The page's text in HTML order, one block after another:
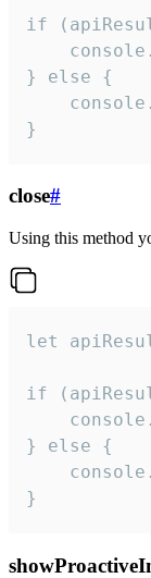
if
} else {
}
close#
Using this method
let
if
} else {
}